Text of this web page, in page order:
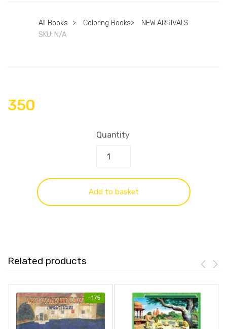
All Books > Coloring Books>
NEW ARRIVALS
SKU: N/A
350
Quantity
Add to basket
Related products
-175